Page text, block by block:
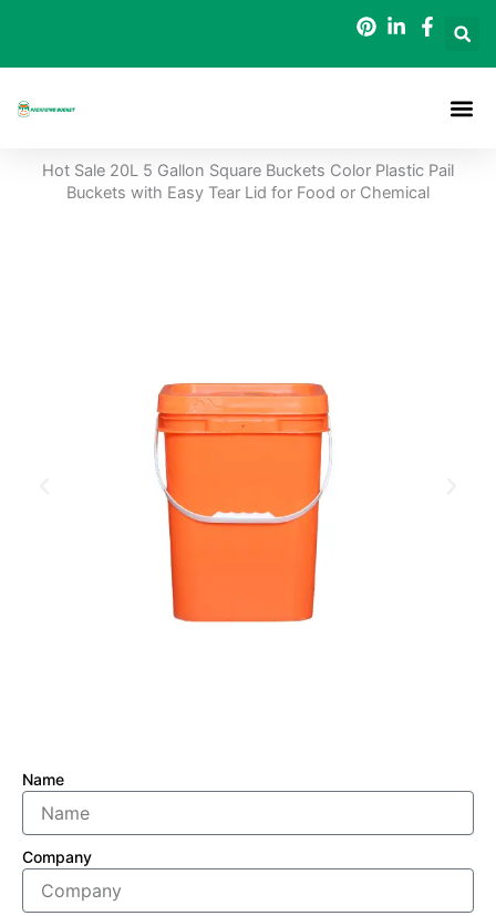
content
Hot Sale 20L 5 Gallon Square Buckets Color Plastic Pail
Buckets with Easy Tear Lid for Food or Chemical
Name
Company